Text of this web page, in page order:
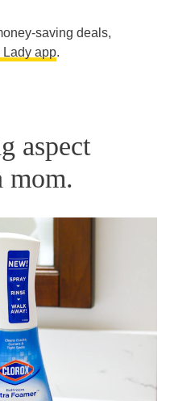
saving deals,
Lady app.
aspect
mom.